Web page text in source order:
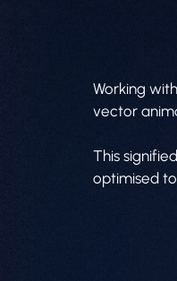
Working
vector
This
optimised